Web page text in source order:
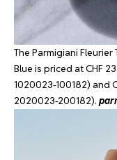
The Parmigiani
Blue is priced at CHF
1020023-100182) and
2020023-200182).